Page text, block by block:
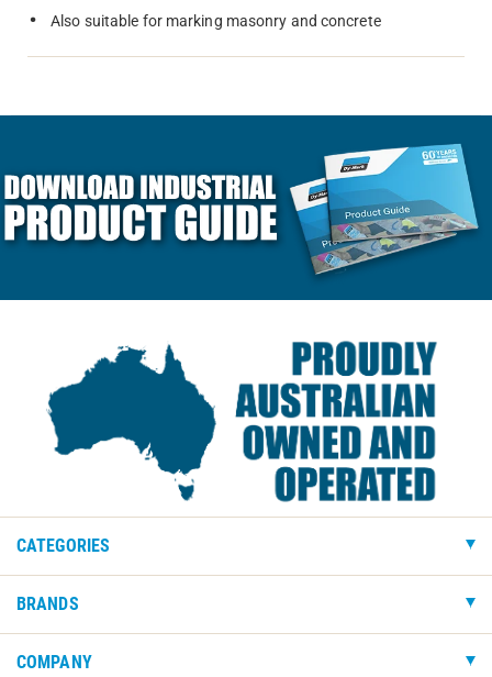
Also suitable for marking masonry and concrete
CATEGORIES
BRANDS
COMPANY